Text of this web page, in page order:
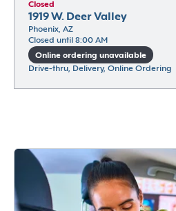
Closed
1919 W. Deer Valley
Phoenix, AZ
Closed until 8:00 AM
Online ordering unavailable
Drive-thru, Delivery, Online Ordering